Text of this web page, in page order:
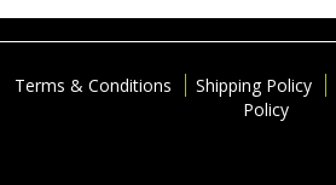
Terms & Conditions Shipping Policy
Policy